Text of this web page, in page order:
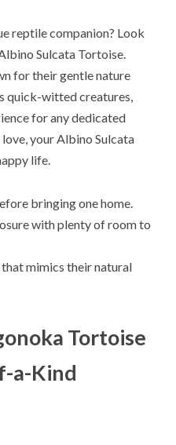
reptile companion? Look
Sulcata Tortoise.
for their gentle nature
quick-witted creatures,
for any dedicated
your Albino Sulcata
life.
bringing one home.
with plenty of room to
mimics their natural
Tortoise
a-Kind